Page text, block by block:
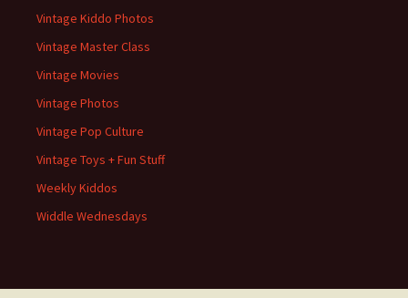
Vintage Kiddo Photos
Vintage Master Class
Vintage Movies
Vintage Photos
Vintage Pop Culture
Vintage Toys + Fun Stuff
Weekly Kiddos
Widdle Wednesdays